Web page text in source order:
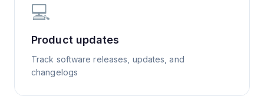
💻
Product updates
Track software releases, updates, and
changelogs